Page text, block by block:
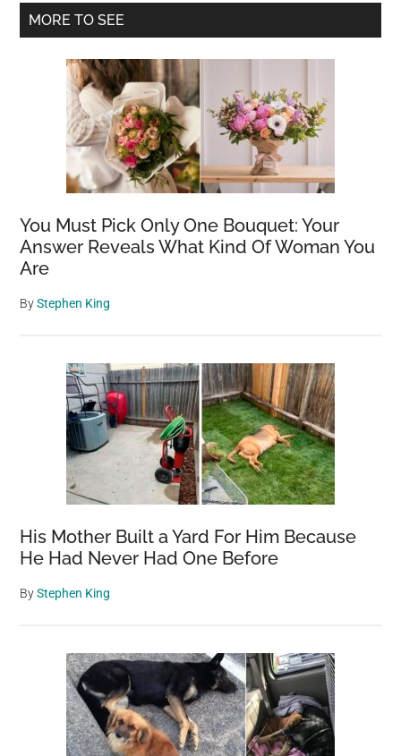
Primary
MORE TO SEE
You Must Pick Only One Bouquet: Your
Answer Reveals What Kind Of Woman You
Are
ByStephen King
His Mother Built a Yard For Him Because
He Had Never Had One Before
ByStephen King